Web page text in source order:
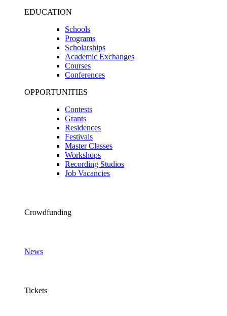
EDUCATION
Schools
Programs
Scholarships
Academic Exchanges
Courses
Conferences
OPPORTUNITIES
Contests
Grants
Residences
Festivals
Master Classes
Workshops
Recording Studios
Job Vacancies
Crowdfunding
News
Tickets